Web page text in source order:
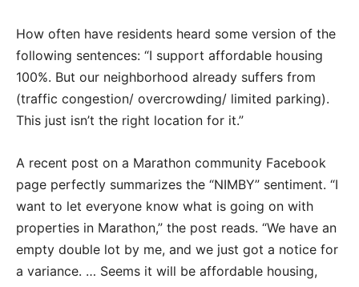
How often have residents heard some version of the
following sentences: “I support affordable housing
100%. But our neighborhood already suffers from
(traffic congestion/ overcrowding/ limited parking).
This just isn’t the right location for it.”
A recent post on a Marathon community Facebook
page perfectly summarizes the “NIMBY” sentiment. “I
want to let everyone know what is going on with
properties in Marathon,” the post reads. “We have an
empty double lot by me, and we just got a notice for
a variance. … Seems it will be affordable housing,